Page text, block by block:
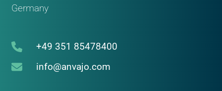
Germany
+49 351 85478400
info@anvajo.com